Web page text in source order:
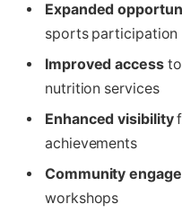
Expanded
sports participation
Improved accessto
nutrition services
Enhanced visibility
achievements
Community
workshops